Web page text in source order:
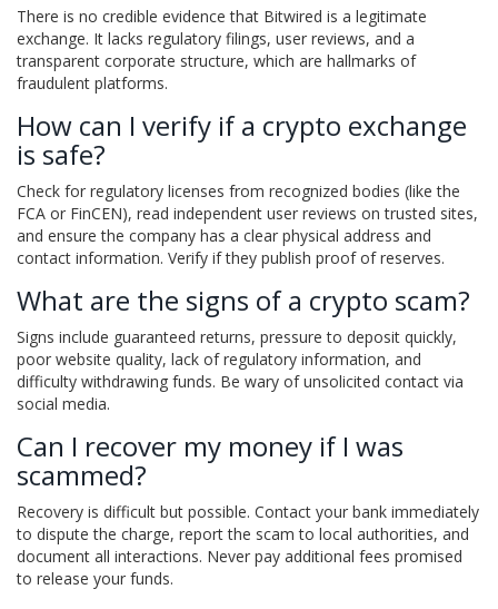
There is no credible evidence that Bitwired is a legitimate
exchange. It lacks regulatory filings, user reviews, and a
transparent corporate structure, which are hallmarks of
fraudulent platforms.
How can I verify if a crypto exchange
is safe?
Check for regulatory licenses from recognized bodies (like the
FCA or FinCEN), read independent user reviews on trusted sites,
and ensure the company has a clear physical address and
contact information. Verify if they publish proof of reserves.
What are the signs of a crypto scam?
Signs include guaranteed returns, pressure to deposit quickly,
poor website quality, lack of regulatory information, and
difficulty withdrawing funds. Be wary of unsolicited contact via
social media.
Can I recover my money if I was
scammed?
Recovery is difficult but possible. Contact your bank immediately
to dispute the charge, report the scam to local authorities, and
document all interactions. Never pay additional fees promised
to release your funds.